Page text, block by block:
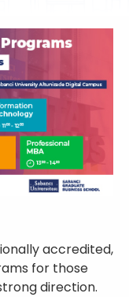
accredited,
for those
direction.